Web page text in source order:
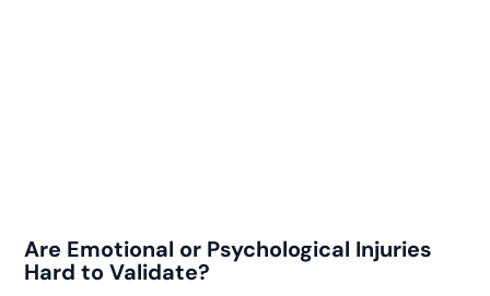
Are Emotional or Psychological Injuries
Hard to Validate?